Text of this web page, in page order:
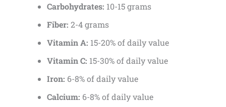
Carbohydrates: 10-15 grams
Fiber: 2-4 grams
Vitamin A: 15-20% of daily value
Vitamin C: 15-30% of daily value
Iron: 6-8% of daily value
Calcium: 6-8% of daily value